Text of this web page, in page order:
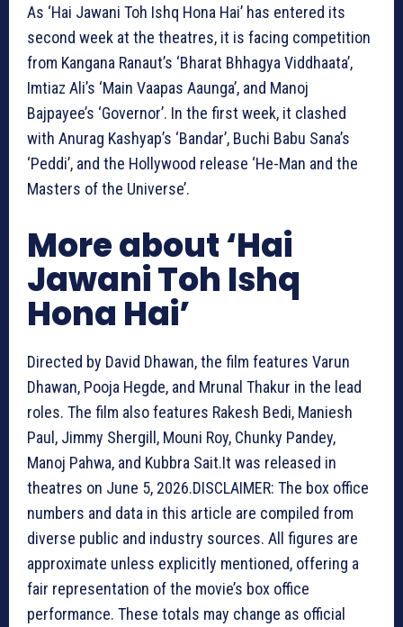
As ‘Hai Jawani Toh Ishq Hona Hai’ has entered its
second week at the theatres, it is facing competition
from Kangana Ranaut’s ‘Bharat Bhhagya Viddhaata’,
Imtiaz Ali’s ‘Main Vaapas Aaunga’, and Manoj
Bajpayee’s ‘Governor’. In the first week, it clashed
with Anurag Kashyap’s ‘Bandar’, Buchi Babu Sana’s
‘Peddi’, and the Hollywood release ‘He-Man and the
Masters of the Universe’.
More about ‘Hai
Jawani Toh Ishq
Hona Hai’
Directed by David Dhawan, the film features Varun
Dhawan, Pooja Hegde, and Mrunal Thakur in the lead
roles. The film also features Rakesh Bedi, Maniesh
Paul, Jimmy Shergill, Mouni Roy, Chunky Pandey,
Manoj Pahwa, and Kubbra Sait.It was released in
theatres on June 5, 2026.DISCLAIMER: The box office
numbers and data in this article are compiled from
diverse public and industry sources. All figures are
approximate unless explicitly mentioned, offering a
fair representation of the movie’s box office
performance. These totals may change as official